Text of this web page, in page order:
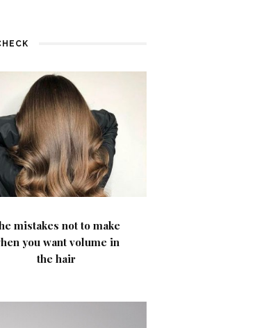
mistakes not to make
you want volume in
the hair